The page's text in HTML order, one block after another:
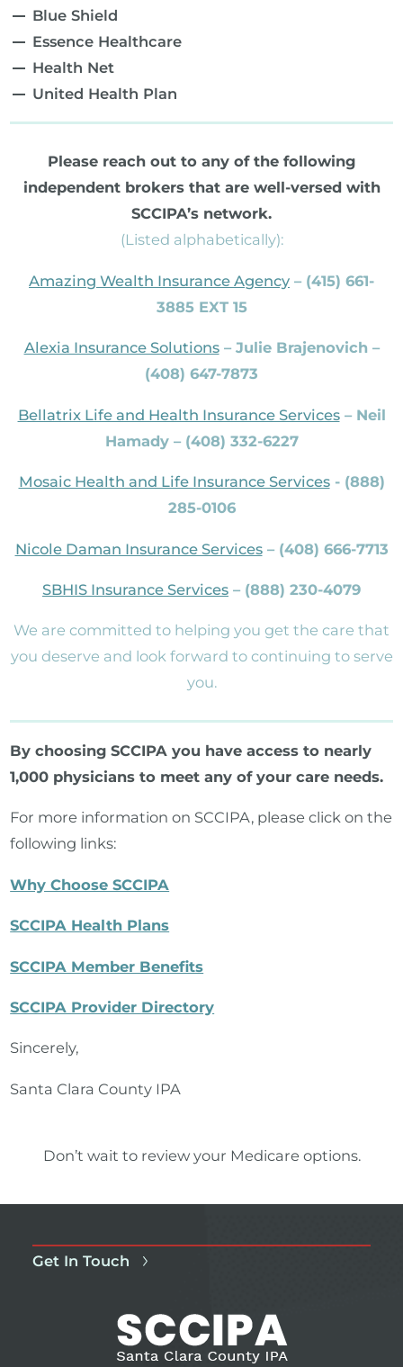
Blue Shield
Essence Healthcare
Health Net
United Health Plan
Please reach out to any of the following
independent brokers that are well-versed with
SCCIPA’s network.
(Listed alphabetically):
Amazing Wealth Insurance Agency – (415) 661-
3885 EXT 15
Alexia Insurance Solutions– Julie Brajenovich –
(408) 647-7873
Bellatrix Life and Health Insurance Services– Neil
Hamady – (408) 332-6227
Mosaic Health and Life Insurance Services- (888)
285-0106
Nicole Daman Insurance Services– (408) 666-7713
SBHIS Insurance Services – (888) 230-4079
We are committed to helping you get the care that
you deserve and look forward to continuing to serve
you.
By choosing SCCIPA you have access to nearly
1,000 physicians to meet any of your care needs.
For more information on SCCIPA, please click on the
following links:
Why Choose SCCIPA
SCCIPA Health Plans
SCCIPA Member Benefits
SCCIPA Provider Directory
Sincerely,
Santa Clara County IPA
Don’t wait to review your Medicare options.
Get In Touch